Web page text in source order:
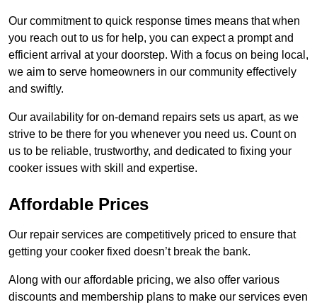
Our commitment to quick response times means that when
you reach out to us for help, you can expect a prompt and
efficient arrival at your doorstep. With a focus on being local,
we aim to serve homeowners in our community effectively
and swiftly.
Our availability for on-demand repairs sets us apart, as we
strive to be there for you whenever you need us. Count on
us to be reliable, trustworthy, and dedicated to fixing your
cooker issues with skill and expertise.
Affordable Prices
Our repair services are competitively priced to ensure that
getting your cooker fixed doesn’t break the bank.
Along with our affordable pricing, we also offer various
discounts and membership plans to make our services even